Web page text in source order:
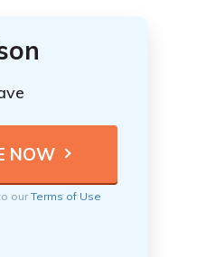
ourTerms of Use